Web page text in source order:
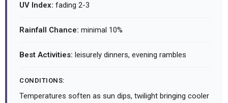
UV Index: fading 2-3
Rainfall Chance: minimal 10%
Best Activities: leisurely dinners, evening rambles
CONDITIONS:
Temperatures soften as sun dips, twilight bringing cooler